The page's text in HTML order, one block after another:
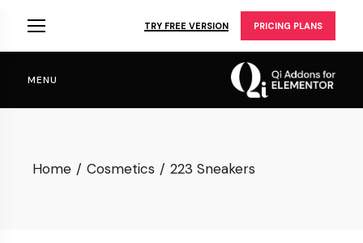
TRY FREE VERSION PRICING PLANS
MENU
Home Cosmetics 223 Sneakers